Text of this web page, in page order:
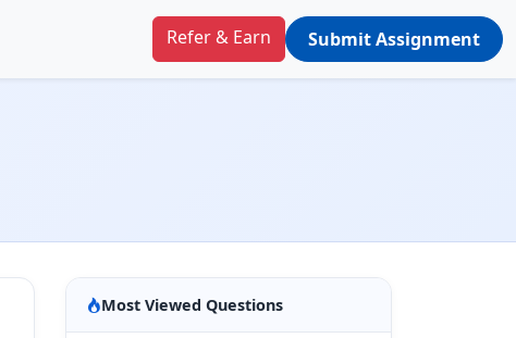
Refer & Earn Submit Assignment
Most Viewed Questions